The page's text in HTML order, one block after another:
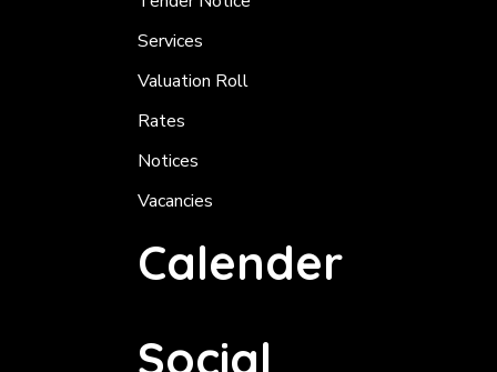
Services
Valuation Roll
Rates
Notices
Vacancies
Calender
Social